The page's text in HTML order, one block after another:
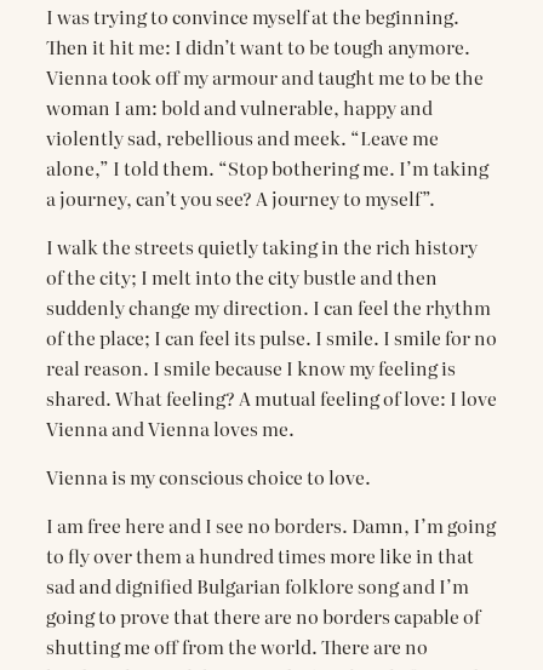
I was trying to convince myself at the beginning.
Then it hit me: I didn’t want to be tough anymore.
Vienna took off my armour and taught me to be the
woman I am: bold and vulnerable, happy and
violently sad, rebellious and meek. “Leave me
alone,” I told them. “Stop bothering me. I’m taking
a journey, can’t you see? A journey to myself”.
I walk the streets quietly taking in the rich history
of the city; I melt into the city bustle and then
suddenly change my direction. I can feel the rhythm
of the place; I can feel its pulse. I smile. I smile for no
real reason. I smile because I know my feeling is
shared. What feeling? A mutual feeling of love: I love
Vienna and Vienna loves me.
Vienna is my conscious choice to love.
I am free here and I see no borders. Damn, I’m going
to fly over them a hundred times more like in that
sad and dignified Bulgarian folklore song and I’m
going to prove that there are no borders capable of
shutting me off from the world. There are no